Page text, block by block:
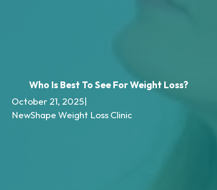
Who Is Best To See For Weight Loss?
October 21, 2025|
NewShape Weight Loss Clinic